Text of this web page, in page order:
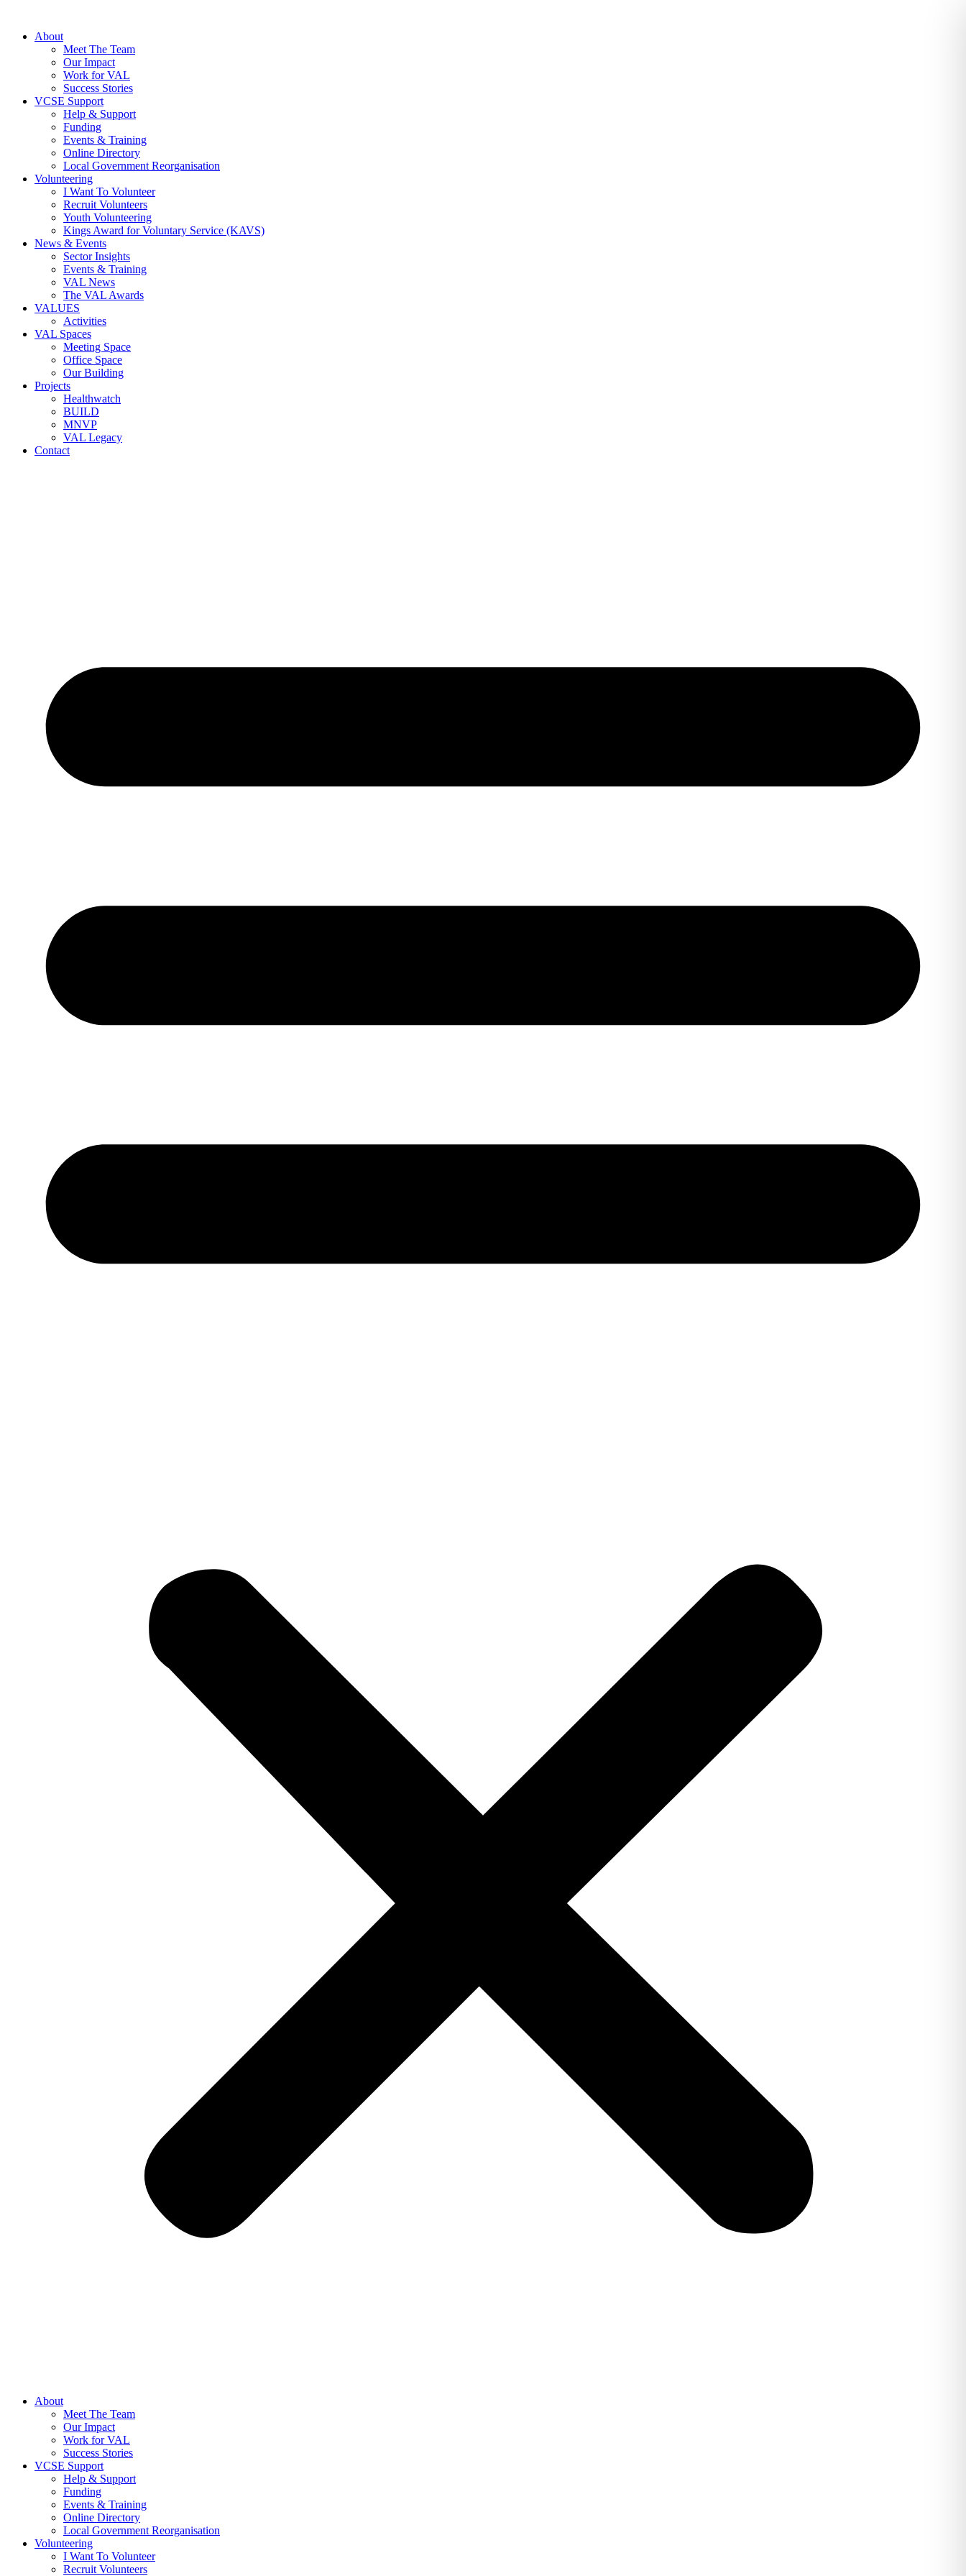
About
Meet The Team
Our Impact
Work for VAL
Success Stories
VCSE Support
Help & Support
Funding
Events & Training
Online Directory
Local Government Reorganisation
Volunteering
I Want To Volunteer
Recruit Volunteers
Youth Volunteering
Kings Award for Voluntary Service (KAVS)
News & Events
Sector Insights
Events & Training
VAL News
The VAL Awards
VALUES
Activities
VAL Spaces
Meeting Space
Office Space
Our Building
Projects
Healthwatch
BUILD
MNVP
VAL Legacy
Contact
About
Meet The Team
Our Impact
Work for VAL
Success Stories
VCSE Support
Help & Support
Funding
Events & Training
Online Directory
Local Government Reorganisation
Volunteering
I Want To Volunteer
Recruit Volunteers